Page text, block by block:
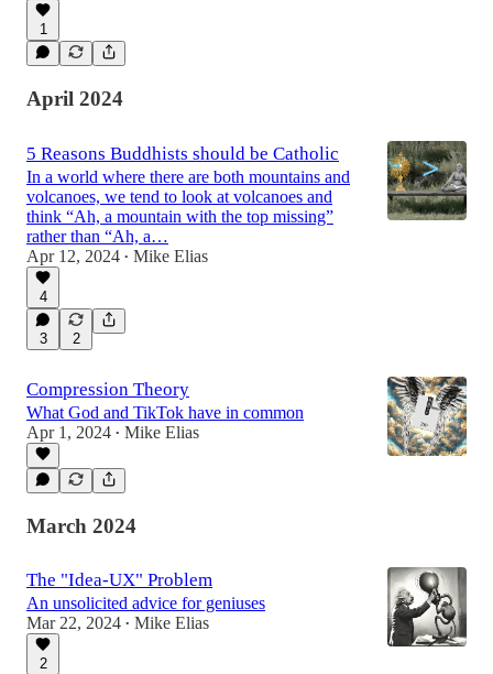
1
April 2024
5 Reasons Buddhists should be Catholic
In a world where there are both mountains and
volcanoes, we tend to look at volcanoes and
think “Ah, a mountain with the top missing”
rather than “Ah, a…
Apr 12, 2024 • Mike Elias
4
3 2
Compression Theory
What God and TikTok have in common
Apr 1, 2024 • Mike Elias
March 2024
The "Idea-UX" Problem
An unsolicited advice for geniuses
Mar 22, 2024 • Mike Elias
2